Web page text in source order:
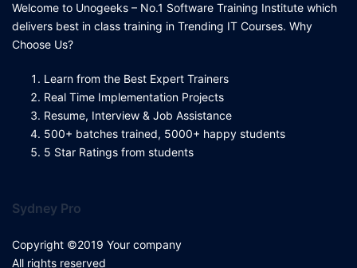
Welcome to Unogeeks – No.1 Software Training Institute which
delivers best in class training in Trending IT Courses. Why
Choose Us?
Learn from the Best Expert Trainers
Real Time Implementation Projects
Resume, Interview & Job Assistance
500+ batches trained, 5000+ happy students
5 Star Ratings from students
Sydney Pro
Copyright ©2019 Your company
All rights reserved